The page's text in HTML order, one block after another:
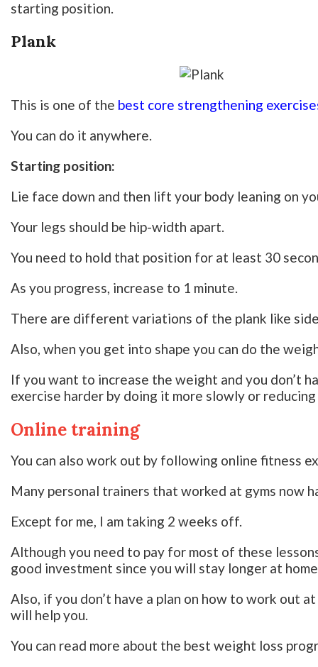
starting position.
Plank
This is one of the best core strengthening
You can do it anywhere.
Starting position:
Lie face down and then lift your body leaning on
Your legs should be hip-width apart.
You need to hold that position for at least 30
As you progress, increase to 1 minute.
There are different variations of the plank like
Also, when you get into shape you can do the
If you want to increase the weight and you don’t
exercise harder by doing it more slowly or
Online training
You can also work out by following online fitness
Many personal trainers that worked at gyms now
Except for me, I am taking 2 weeks off.
Although you need to pay for most of these
good investment since you will stay longer at
Also, if you don’t have a plan on how to work out
will help you.
You can read more about the best weight loss